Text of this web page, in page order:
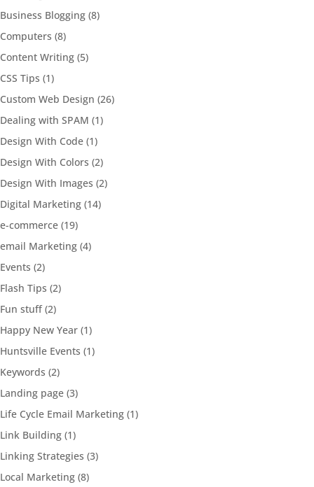
Business Blogging (8)
Computers (8)
Content Writing (5)
CSS Tips (1)
Custom Web Design (26)
Dealing with SPAM (1)
Design With Code (1)
Design With Colors (2)
Design With Images (2)
Digital Marketing (14)
e-commerce (19)
email Marketing (4)
Events (2)
Flash Tips (2)
Fun stuff(2)
Happy New Year (1)
Huntsville Events (1)
Keywords (2)
Landing page (3)
Life Cycle Email Marketing (1)
Link Building (1)
Linking Strategies (3)
Local Marketing (8)